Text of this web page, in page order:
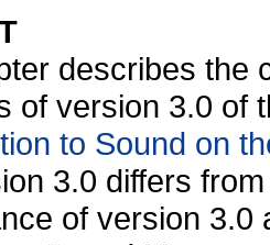
describes the
of version 3.0 of
to Sound on
3.0 differs
of version 3.0